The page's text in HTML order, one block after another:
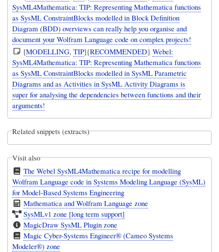
SysML4Mathematica: TIP: Representing Mathematica functions
as SysML ConstraintBlocks modelled in Block Definition
Diagram (BDD) overviews can really help you organise and
document your Wolfram Language code on complex projects!
[MODELLING,TIP]{RECOMMENDED}Webel:
SysML4Mathematica: TIP: Representing Mathematica functions
as SysML ConstraintBlocks modelled in SysML Parametric
Diagrams and as Activities in SysML Activity Diagrams is
super for analysing the dependencies between functions and their
arguments!
Related snippets (extracts)
Visit also
The Webel SysML4Mathematica recipe for modelling
Wolfram Language code in Systems Modeling Language (SysML)
for Model-Based Systems Engineering
Mathematica and Wolfram Language zone
SysMLv1 zone [long term support]
MagicDraw SysML Plugin zone
Magic Cyber-Systems Engineer® (Cameo Systems
Modeler®) zone